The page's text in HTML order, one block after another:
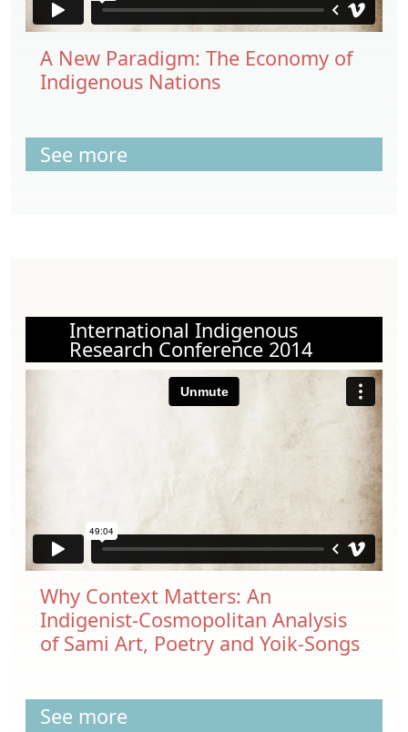
A New Paradigm: The Economy of
Indigenous Nations
See more
International Indigenous
Research Conference 2014
Why Context Matters: An
Indigenist-Cosmopolitan Analysis
of Sami Art, Poetry and Yoik-Songs
See more